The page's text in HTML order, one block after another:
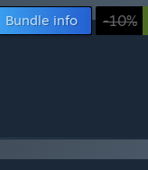
Bundle info -10%